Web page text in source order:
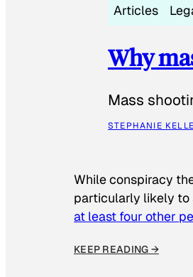
Articles
Why
Mass
STEPHANIE
While conspiracy
particularly likely to
at least four other
KEEP READING →